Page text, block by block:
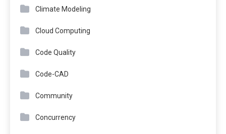
Climate Modeling
Cloud Computing
Code Quality
Code-CAD
Community
Concurrency